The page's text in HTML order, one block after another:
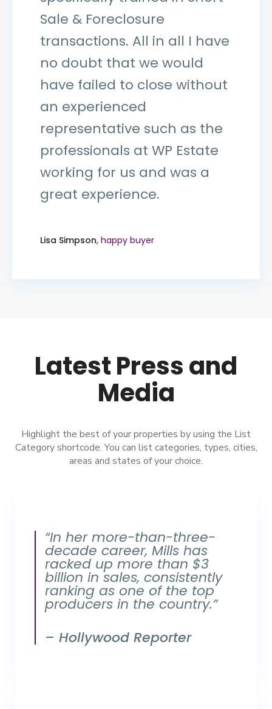
Sale & Foreclosure
transactions. All in all I have
no doubt that we would
have failed to close without
an experienced
representative such as the
professionals at WP Estate
working for us and was a
great experience.
Lisa Simpson, happy buyer
Latest Press and
Media
Highlight the best of your properties by using the List
Category shortcode. You can list categories, types, cities,
areas and states of your choice.
“In her more-than-three-
decade career, Mills has
racked up more than $3
billion in sales, consistently
ranking as one of the top
producers in the country.”
– Hollywood Reporter